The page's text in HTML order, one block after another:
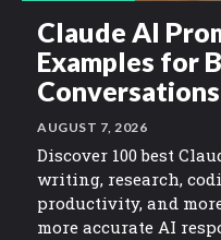
Claude AI
Examples for
Conversations
AUGUST 7, 2026
Discover 100 best
writing, research,
productivity, and
more accurate AI